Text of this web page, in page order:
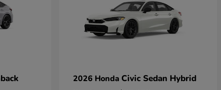
2026 Honda Civic Sedan Hybrid